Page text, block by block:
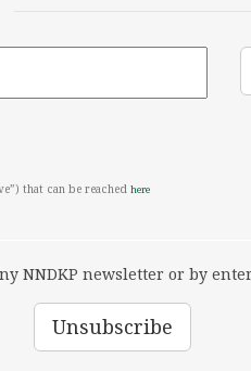
that can be reached here
NNDKP newsletter or by